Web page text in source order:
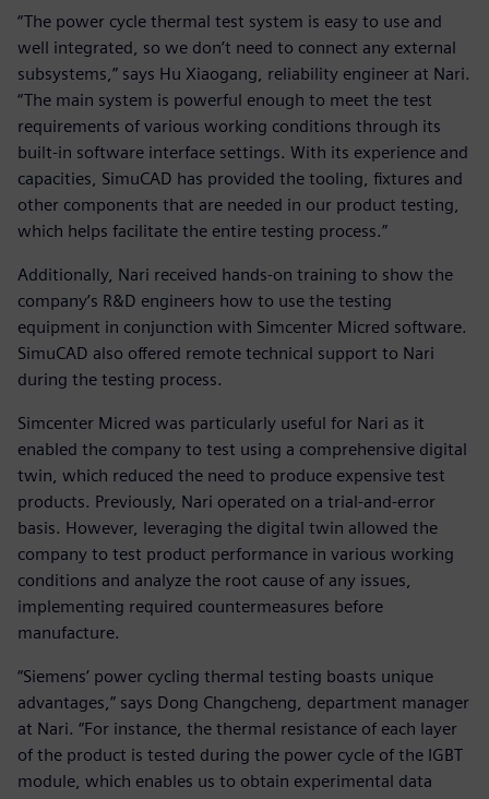
“The power cycle thermal test system is easy to use and
well integrated, so we don’t need to connect any external
subsystems,” says Hu Xiaogang, reliability engineer at Nari.
“The main system is powerful enough to meet the test
requirements of various working conditions through its
built-in software interface settings. With its experience and
capacities, SimuCAD has provided the tooling, fixtures and
other components that are needed in our product testing,
which helps facilitate the entire testing process.”
Additionally, Nari received hands-on training to show the
company’s R&D engineers how to use the testing
equipment in conjunction with Simcenter Micred software.
SimuCAD also offered remote technical support to Nari
during the testing process.
Simcenter Micred was particularly useful for Nari as it
enabled the company to test using a comprehensive digital
twin, which reduced the need to produce expensive test
products. Previously, Nari operated on a trial-and-error
basis. However, leveraging the digital twin allowed the
company to test product performance in various working
conditions and analyze the root cause of any issues,
implementing required countermeasures before
manufacture.
“Siemens’ power cycling thermal testing boasts unique
advantages,” says Dong Changcheng, department manager
at Nari. “For instance, the thermal resistance of each layer
of the product is tested during the power cycle of the IGBT
module, which enables us to obtain experimental data